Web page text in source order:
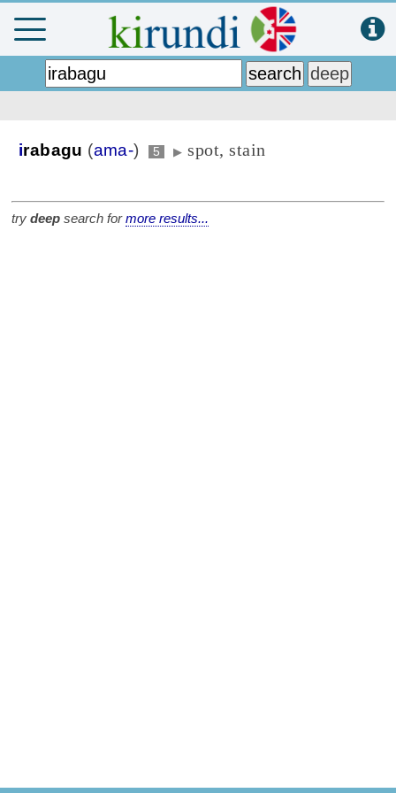
irabagu (ama-) 5 ▶ spot, stain
try deep search formore results...